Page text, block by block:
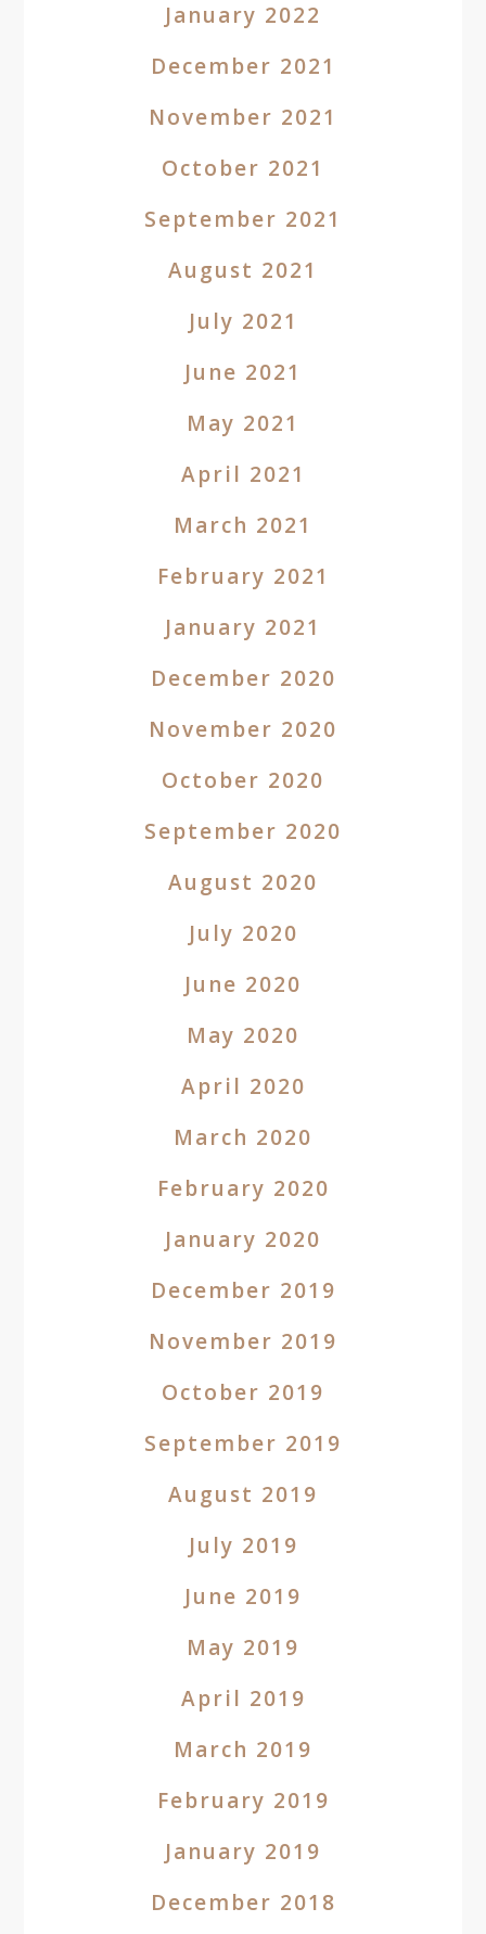
January 2022
December 2021
November 2021
October 2021
September 2021
August 2021
July 2021
June 2021
May 2021
April 2021
March 2021
February 2021
January 2021
December 2020
November 2020
October 2020
September 2020
August 2020
July 2020
June 2020
May 2020
April 2020
March 2020
February 2020
January 2020
December 2019
November 2019
October 2019
September 2019
August 2019
July 2019
June 2019
May 2019
April 2019
March 2019
February 2019
January 2019
December 2018